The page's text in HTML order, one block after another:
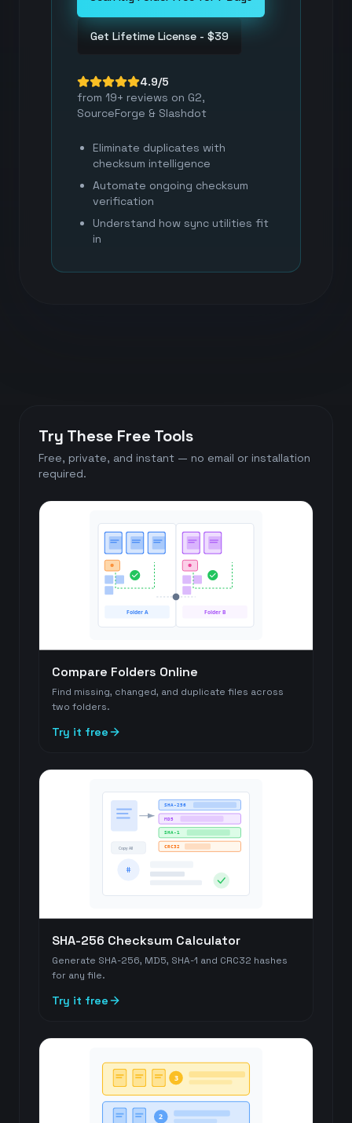
Get Lifetime License - $39
4.9/5
from 19+ reviews on G2,
SourceForge & Slashdot
Eliminate duplicates with
checksum intelligence
Automate ongoing checksum
verification
Understand how sync utilities fit
in
Try These Free Tools
Free, private, and instant — no email or installation
required.
Folder A Folder B
Compare Folders Online
Find missing, changed, and duplicate files across
two folders.
Try it free
SHA-256
MD5
SHA-1
CRC32
Copy All
#
SHA-256 Checksum Calculator
Generate SHA-256, MD5, SHA-1 and CRC32 hashes
for any file.
Try it free
3
2